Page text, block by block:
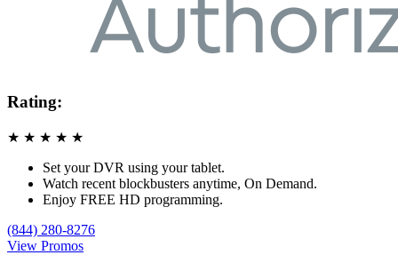
Rating:
★ ★ ★ ★ ★
Set your DVR using your tablet.
Watch recent blockbusters anytime, On Demand.
Enjoy FREE HD programming.
(844) 280-8276
View Promos